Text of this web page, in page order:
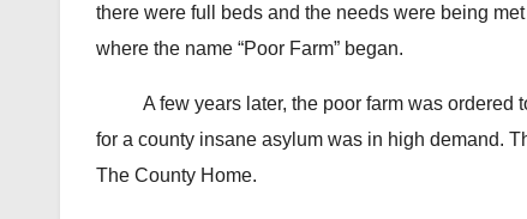
there were full beds and the needs were being
where the name “Poor Farm” began.
A few years later, the poor farm was ordered to
for a county insane asylum was in high demand.
The County Home.